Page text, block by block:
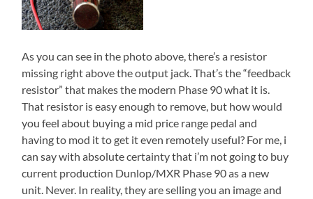
As you can see in the photo above, there’s a resistor
missing right above the output jack. That’s the “feedback
resistor” that makes the modern Phase 90 what it is.
That resistor is easy enough to remove, but how would
you feel about buying a mid price range pedal and
having to mod it to get it even remotely useful? For me, i
can say with absolute certainty that i’m not going to buy
current production Dunlop/MXR Phase 90 as a new
unit. Never. In reality, they are selling you an image and